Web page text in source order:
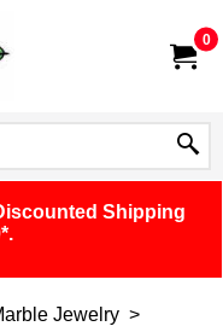
0
Shipping
Jewelry >